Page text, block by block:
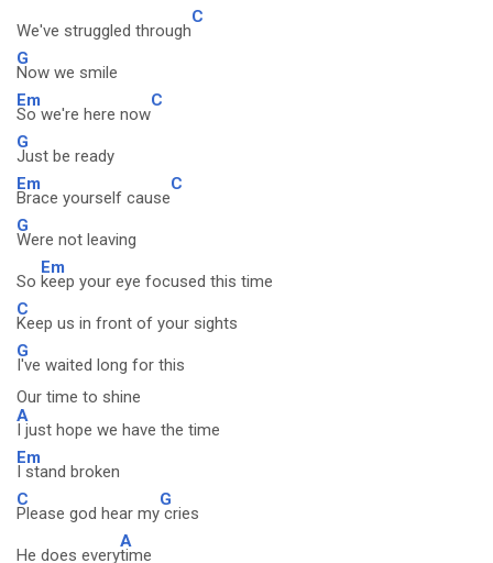
We've struggled through
C
G
Now we smile
Em
So we're here now
C
G
Just be ready
Em
Brace yourself cause
C
G
Were not leaving
So
Em
keep your eye focused this time
C
Keep us in front of your sights
G
I've waited long for this
Our time to shine
A
I just hope we have the time
Em
I stand broken
C
Please god hear my
G
cries
He does every
A
time